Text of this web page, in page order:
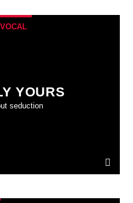
VOCAL
YOURS
seduction